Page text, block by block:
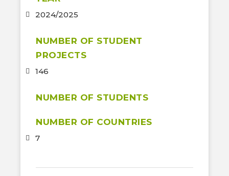
2024/2025
NUMBER OF STUDENT
PROJECTS
146
NUMBER OF STUDENTS
NUMBER OF COUNTRIES
7